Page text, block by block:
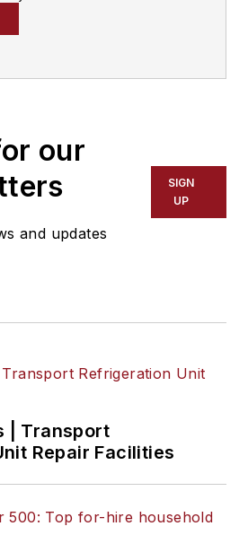
Point with majors in
Philosophy. He
previously served as
Editor forEndeavor
publications.
our
and updates
SIGN
UP
| Transport
Repair Facilities